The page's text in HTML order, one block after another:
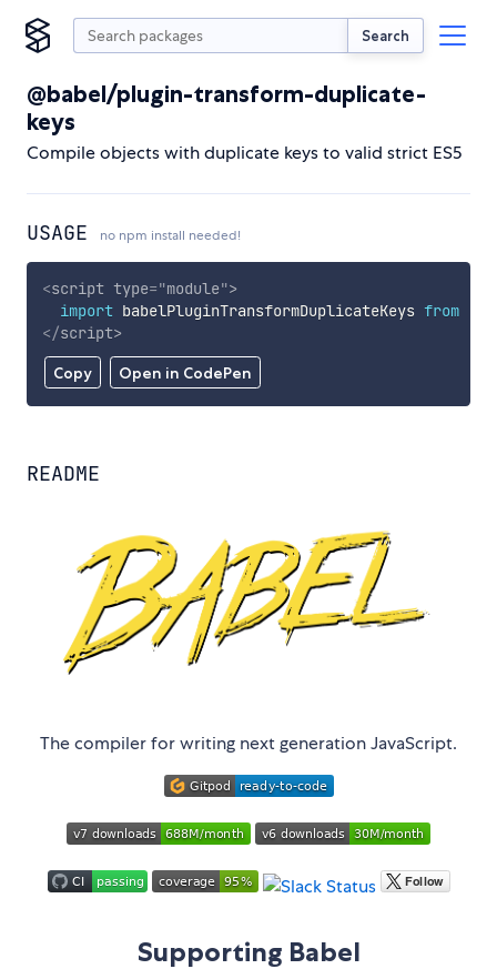
Search
@babel/plugin-transform-duplicate-
keys
Compile objects with duplicate keys to valid strict ES5
USAGE no npm install needed!
Copy Open in CodePen
<script type="module">
import babelPluginTransformDuplicateKeys from
</script>
README
The compiler for writing next generation JavaScript.
Supporting Babel